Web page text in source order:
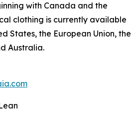
with Canada and the
clothing is currently available
States, the European Union, the
Australia.